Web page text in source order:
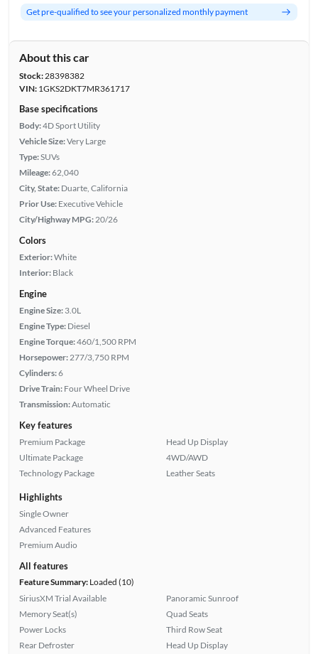
Get pre-qualified to see your personalized monthly payment
About this car
Stock:28398382
VIN:1GKS2DKT7MR361717
Base specifications
Body:4D Sport Utility
Vehicle Size:Very Large
Type:SUVs
Mileage:62,040
City, State: Duarte, California
Prior Use: Executive Vehicle
City/Highway MPG: 20/26
Colors
Exterior:White
Interior: Black
Engine
Engine Size: 3.0L
Engine Type: Diesel
Engine Torque:460/1,500 RPM
Horsepower: 277/3,750 RPM
Cylinders:6
Drive Train: Four Wheel Drive
Transmission:Automatic
Key features
Premium Package
Ultimate Package
Technology Package
Head Up Display
4WD/AWD
Leather Seats
Highlights
Single Owner
Advanced Features
Premium Audio
All features
Feature Summary:Loaded (10)
SiriusXM Trial Available
Memory Seat(s)
Power Locks
Rear Defroster
Panoramic Sunroof
Quad Seats
Third Row Seat
Head Up Display